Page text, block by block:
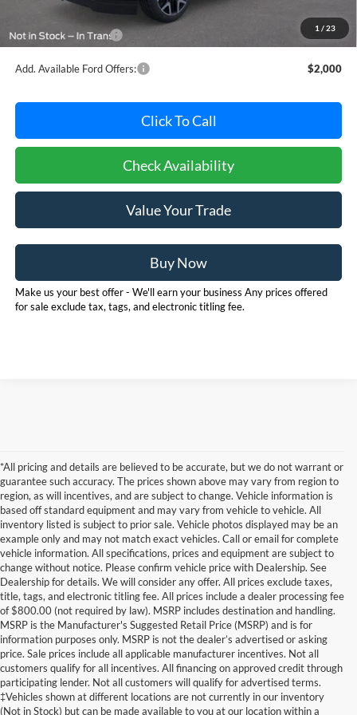
1 / 23
Dealer Processing Fee: (Not required by law)
Dealer's Total Price:
$92,415
Add. Available Ford Offers: $2,000
Click To Call
Check Availability
Value Your Trade
Buy Now
Make us your best offer - We'll earn your business Any prices offered
for sale exclude tax, tags, and electronic titling fee.
*All pricing and details are believed to be accurate, but we do not warrant or
guarantee such accuracy. The prices shown above may vary from region to
region, as will incentives, and are subject to change. Vehicle information is
based off standard equipment and may vary from vehicle to vehicle. All
inventory listed is subject to prior sale. Vehicle photos displayed may be an
example only and may not match exact vehicles. Call or email for complete
vehicle information. All specifications, prices and equipment are subject to
change without notice. Please confirm vehicle price with Dealership. See
Dealership for details. We will consider any offer. All prices exclude taxes,
title, tags, and electronic titling fee. All prices include a dealer processing fee
of $800.00 (not required by law). MSRP includes destination and handling.
MSRP is the Manufacturer's Suggested Retail Price (MSRP) and is for
information purposes only. MSRP is not the dealer’s advertised or asking
price. Sale prices include all applicable manufacturer incentives. Not all
customers qualify for all incentives. All financing on approved credit through
participating lender. Not all customers will qualify for advertised terms.
‡Vehicles shown at different locations are not currently in our inventory
(Not in Stock) but can be made available to you at our location within a
Although every reasonable effort has been made to ensure the accuracy of the
information contained on this site, absolute accuracy cannot be guaranteed. This site,
and all information and materials appearing on it, are presented to the user "as is"